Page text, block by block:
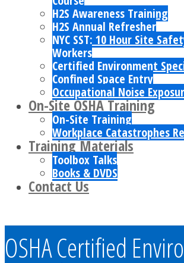
H2S Awareness Training
H2S Annual Refresher
NYC SST: 10 Hour Site
Workers
Certified Environment
Confined Space Entry
Occupational Noise
On-Site OSHA Training
On-Site Training
Workplace Catastrophes
Training Materials
Toolbox Talks
Books & DVDS
Contact Us
OSHA Certified